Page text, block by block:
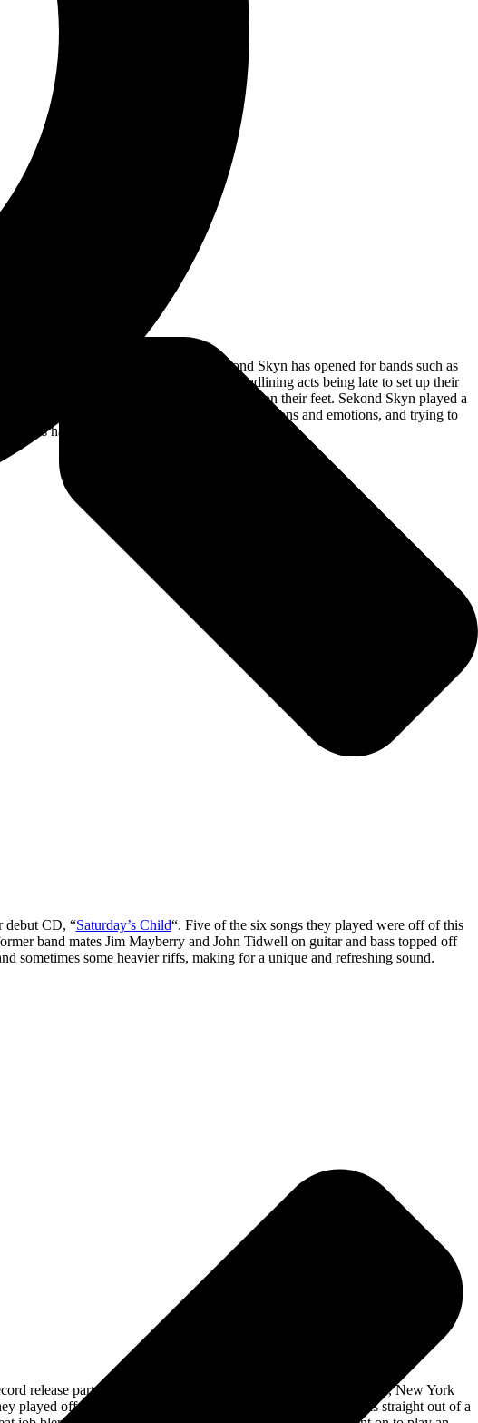
in Garwood, New Jersey. Sekond Skyn has opened for bands such as
almost an hour late due to one of the headlining acts being late to set up their
hard rock band that can keep the crowd on their feet. Sekond Skyn played a
about relationships or fighting your own demons and emotions, and trying to
ass hard rocking band!
debut CD, “Saturday’s Child“. Five of the six songs they played were off of this
band mates Jim Mayberry and John Tidwell on guitar and bass topped off
sometimes some heavier riffs, making for a unique and refreshing sound.
release party was held at
in Poughkeepsie, New York
played off of the new album was “Work Right Now”, which is straight out of a